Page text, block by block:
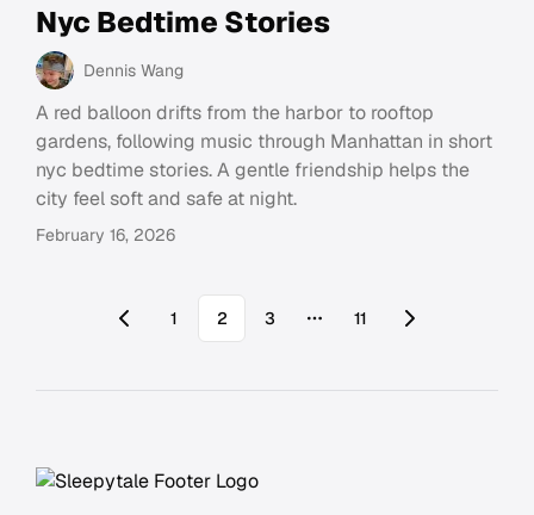
Nyc Bedtime Stories
Dennis Wang
A red balloon drifts from the harbor to rooftop
gardens, following music through Manhattan in short
nyc bedtime stories. A gentle friendship helps the
city feel soft and safe at night.
February 16, 2026
1 2 3 More pages
11